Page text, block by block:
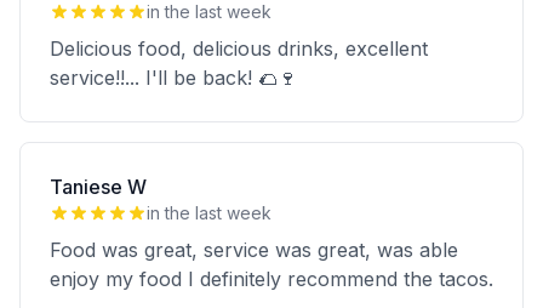
in the last week
Delicious food, delicious drinks, excellent
service!!... I'll be back! 🌮🍷
Taniese W
in the last week
Food was great, service was great, was able
enjoy my food I definitely recommend the tacos.